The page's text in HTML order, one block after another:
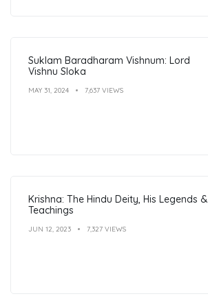
Suklam Baradharam Vishnum: Lord
Vishnu Sloka
MAY 31, 2024 7,637 VIEWS
Krishna: The Hindu Deity, His Legends &
Teachings
JUN 12, 2023 7,327 VIEWS